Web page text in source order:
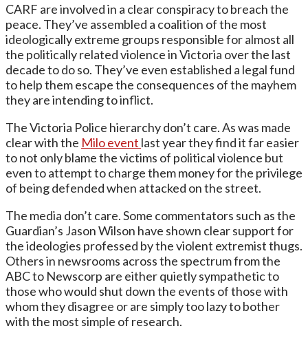
CARF are involved in a clear conspiracy to breach the
peace. They’ve assembled a coalition of the most
ideologically extreme groups responsible for almost all
the politically related violence in Victoria over the last
decade to do so. They’ve even established a legal fund
to help them escape the consequences of the mayhem
they are intending to inflict.
The Victoria Police hierarchy don’t care. As was made
clear with the Milo event last year they find it far easier
to not only blame the victims of political violence but
even to attempt to charge them money for the privilege
of being defended when attacked on the street.
The media don’t care. Some commentators such as the
Guardian’s Jason Wilson have shown clear support for
the ideologies professed by the violent extremist thugs.
Others in newsrooms across the spectrum from the
ABC to Newscorp are either quietly sympathetic to
those who would shut down the events of those with
whom they disagree or are simply too lazy to bother
with the most simple of research.